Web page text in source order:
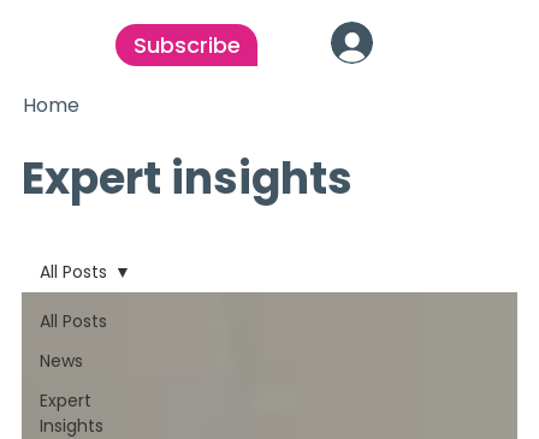
Subscribe
Home
Expert insights
All Posts
News
Expert
Insights
All Posts